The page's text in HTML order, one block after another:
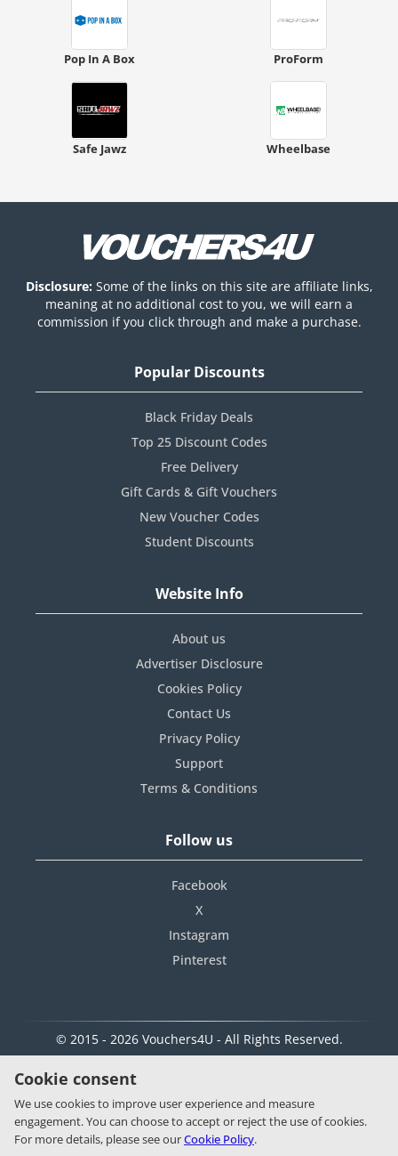
Pop In A Box ProForm
Safe Jawz Wheelbase
Disclosure: Some of the links on this site are affiliate links,
meaning at no additional cost to you, we will earn a
commission if you click through and make a purchase.
Popular Discounts
Black Friday Deals
Top 25 Discount Codes
Free Delivery
Gift Cards & Gift Vouchers
New Voucher Codes
Student Discounts
Website Info
About us
Advertiser Disclosure
Cookies Policy
Contact Us
Privacy Policy
Support
Terms & Conditions
Follow us
Facebook
X
Instagram
Pinterest
© 2015 - 2026 Vouchers4U - All Rights Reserved.
Cookie consent
We use cookies to improve user experience and measure
engagement. You can choose to accept or reject the use of cookies.
For more details, please see ourCookie Policy.